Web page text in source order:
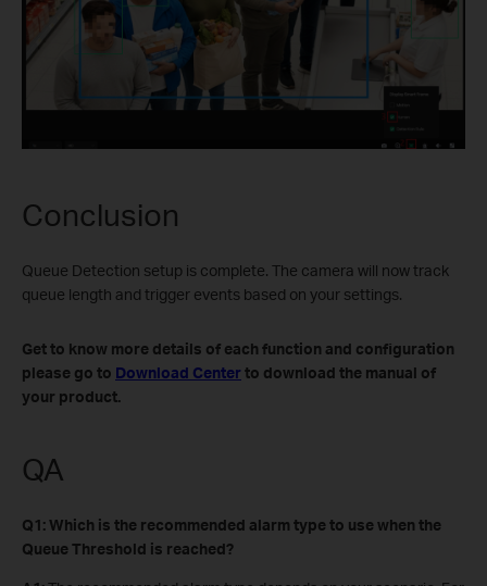
Conclusion
Queue Detection setup is complete. The camera will now track
queue length and trigger events based on your settings.
Get to know more details of each function and configuration
please go to Download Center to download the manual of
your product.
QA
Q1: Which is the recommended alarm type to use when the
Queue Threshold is reached?